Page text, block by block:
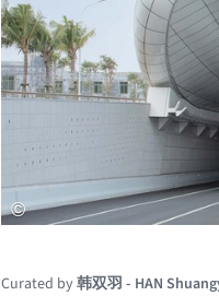
Curated by韩双羽 - HAN